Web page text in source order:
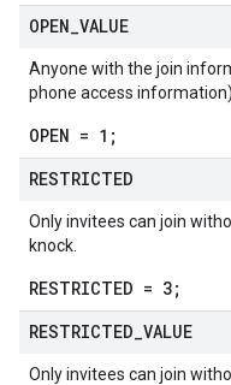
OPEN VALUE
Anyone with the join
phone access
OPEN = 1;
RESTRICTED
Only invitees can join
knock.
RESTRICTED = 3;
RESTRICTED VALUE
Only invitees can join